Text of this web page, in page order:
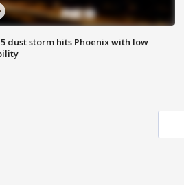
5 dust storm hits Phoenix with low